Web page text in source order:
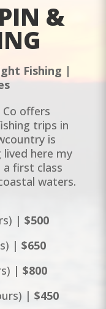
&
Fishing |
offers
trips in
is
lived here my
first class
waters.
|$500
| $650
| $800
| $450